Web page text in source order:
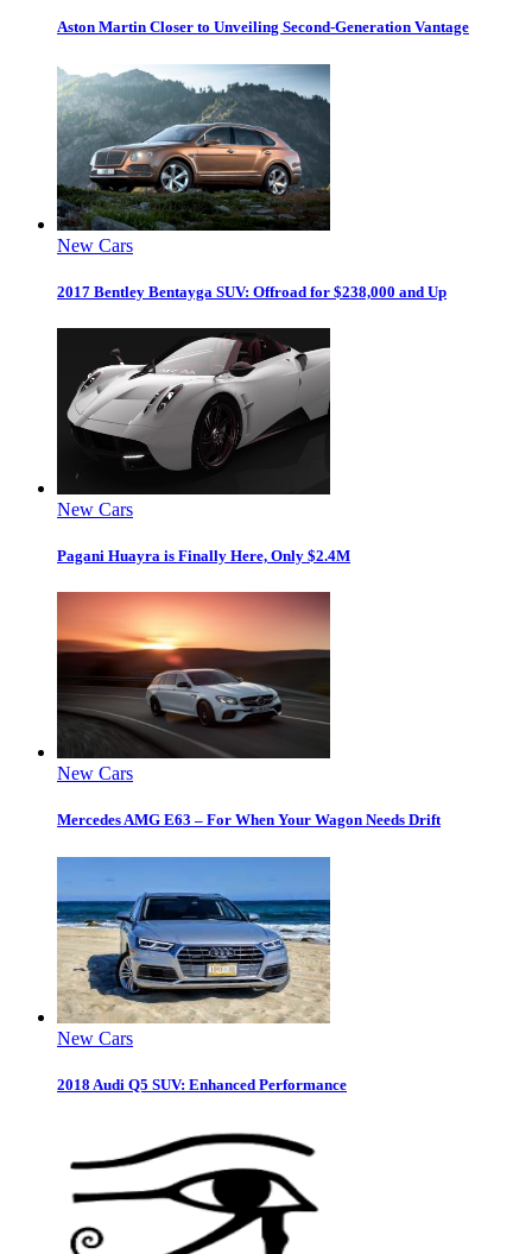
Aston Martin Closer to Unveiling Second-Generation Vantage
New Cars
2017 Bentley Bentayga SUV: Offroad for $238,000 and Up
New Cars
Pagani Huayra is Finally Here, Only $2.4M
New Cars
Mercedes AMG E63 – For When Your Wagon Needs Drift
New Cars
2018 Audi Q5 SUV: Enhanced Performance